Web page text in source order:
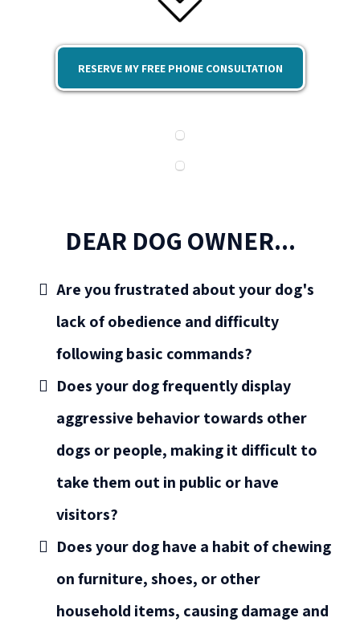
RESERVE MY FREE PHONE CONSULTATION
DEAR DOG OWNER...
Are you frustrated about your dog's
lack of obedience and difficulty
following basic commands?
Does your dog frequently display
aggressive behavior towards other
dogs or people, making it difficult to
take them out in public or have
visitors?
Does your dog have a habit of chewing
on furniture, shoes, or other
household items, causing damage and